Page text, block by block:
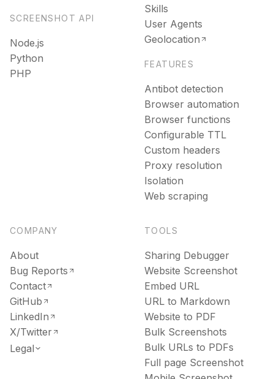
SCREENSHOT API
Node.js
Python
PHP
Skills
User Agents
Geolocation
FEATURES
Antibot detection
Browser automation
Browser functions
Configurable TTL
Custom headers
Proxy resolution
Isolation
Web scraping
COMPANY
About
Bug Reports
Contact
GitHub
LinkedIn
X/Twitter
Legal
TOOLS
Sharing Debugger
Website Screenshot
Embed URL
URL to Markdown
Website to PDF
Bulk Screenshots
Bulk URLs to PDFs
Full page Screenshot